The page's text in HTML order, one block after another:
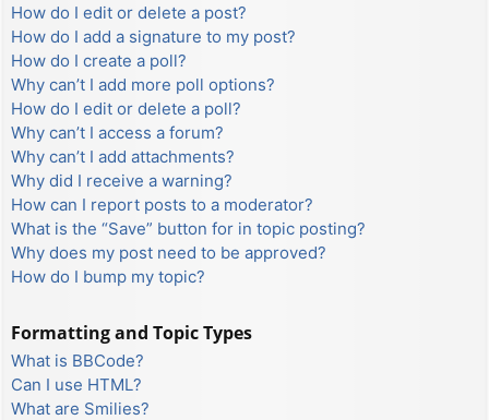
How do I edit or delete a post?
How do I add a signature to my post?
How do I create a poll?
Why can’t I add more poll options?
How do I edit or delete a poll?
Why can’t I access a forum?
Why can’t I add attachments?
Why did I receive a warning?
How can I report posts to a moderator?
What is the “Save” button for in topic posting?
Why does my post need to be approved?
How do I bump my topic?
Formatting and Topic Types
What is BBCode?
Can I use HTML?
What are Smilies?